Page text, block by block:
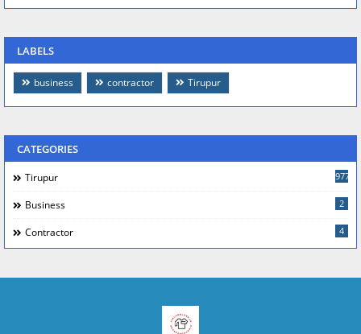
LABELS
business contractor Tirupur
CATEGORIES
Tirupur 977
Business 2
Contractor 4